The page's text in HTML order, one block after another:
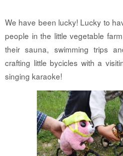
We have been lucky! Lucky to
people in the little vegetable
their sauna, swimming trips
crafting little bycicles with a
singing karaoke!